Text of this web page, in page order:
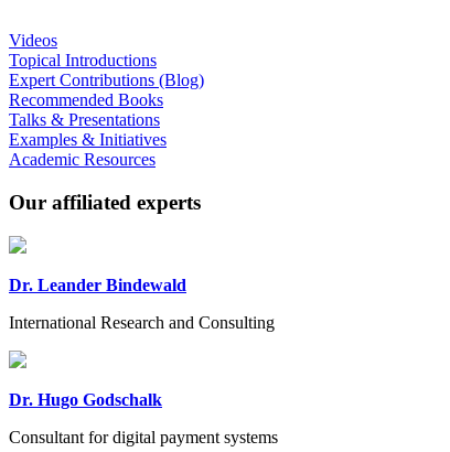
Videos
Topical Introductions
Expert Contributions (Blog)
Recommended Books
Talks & Presentations
Examples & Initiatives
Academic Resources
Our affiliated experts
Dr. Leander Bindewald
International Research and Consulting
Dr. Hugo Godschalk
Consultant for digital payment systems